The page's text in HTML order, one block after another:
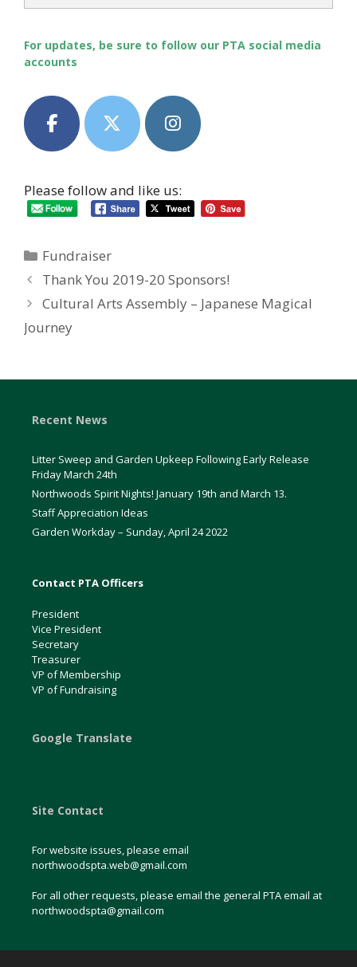
For updates, be sure to follow our PTA social media
accounts
Please follow and like us:
Categories
Fundraiser
Thank You 2019-20 Sponsors!
Cultural Arts Assembly – Japanese Magical
Journey
Recent News
Litter Sweep and Garden Upkeep Following Early Release
Friday March 24th
Northwoods Spirit Nights! January 19th and March 13.
Staff Appreciation Ideas
Garden Workday – Sunday, April 24 2022
Contact PTA Officers
President
Vice President
Secretary
Treasurer
VP of Membership
VP of Fundraising
Google Translate
Site Contact
For website issues, please email
northwoodspta.web@gmail.com
For all other requests, please email the general PTA email at
northwoodspta@gmail.com